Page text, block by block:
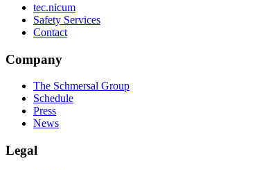
tec.nicum
Safety Services
Contact
Company
The Schmersal Group
Schedule
Press
News
Legal